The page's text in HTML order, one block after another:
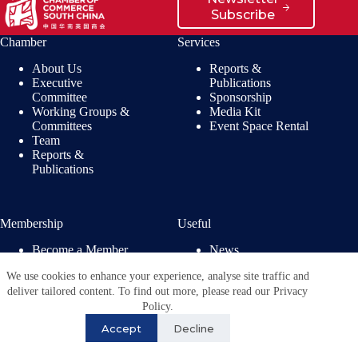
We use cookies to enhance your experience, analyse site traffic and
deliver tailored content. To find out more, please read our Privacy
Policy.
Accept Decline
Subscribe
Chamber
About Us
Executive
Committee
Working Groups &
Committees
Team
Reports &
Publications
Services
Reports &
Publications
Sponsorship
Media Kit
Event Space Rental
Membership
Become a Member
Membership
Directory
Useful
News
Privacy Policy